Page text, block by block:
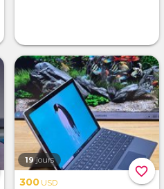
favorite_border
19 jours
300 USD